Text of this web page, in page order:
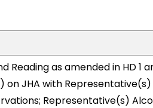
Reading as amended in HD 1
JHA with Representative(s)
Representative(s)